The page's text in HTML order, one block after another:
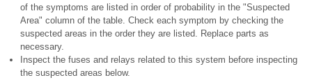
of the symptoms are listed in order of probability in the "Suspected
Area" column of the table. Check each symptom by checking the
suspected areas in the order they are listed. Replace parts as
necessary.
Inspect the fuses and relays related to this system before inspecting
the suspected areas below.